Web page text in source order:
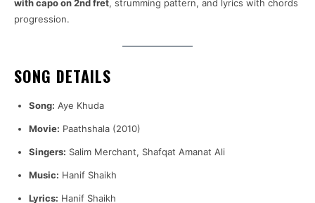
with capo on 2nd fret, strumming pattern, and lyrics with chords
progression.
SONG DETAILS
Song: Aye Khuda
Movie: Paathshala (2010)
Singers: Salim Merchant, Shafqat Amanat Ali
Music: Hanif Shaikh
Lyrics: Hanif Shaikh